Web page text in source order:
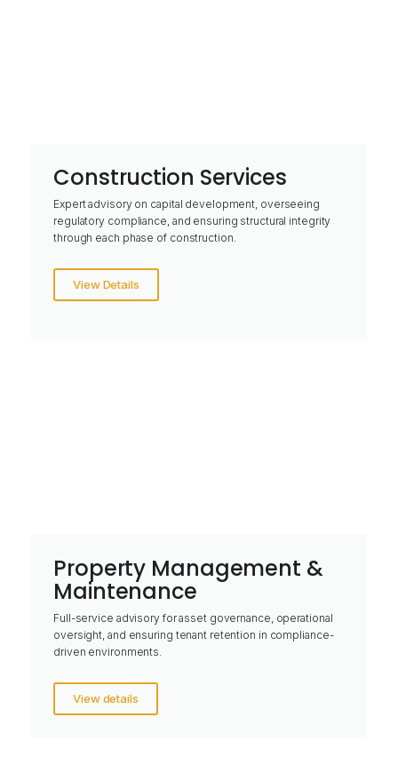
Construction Services
Expert advisory on capital development, overseeing
regulatory compliance, and ensuring structural integrity
through each phase of construction.
View Details
Property Management &
Maintenance
Full-service advisory for asset governance, operational
oversight, and ensuring tenant retention in compliance-
driven environments.
View details